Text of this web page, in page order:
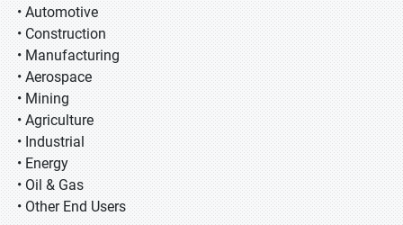
• Automotive
• Construction
• Manufacturing
• Aerospace
• Mining
• Agriculture
• Industrial
• Energy
• Oil & Gas
• Other End Users